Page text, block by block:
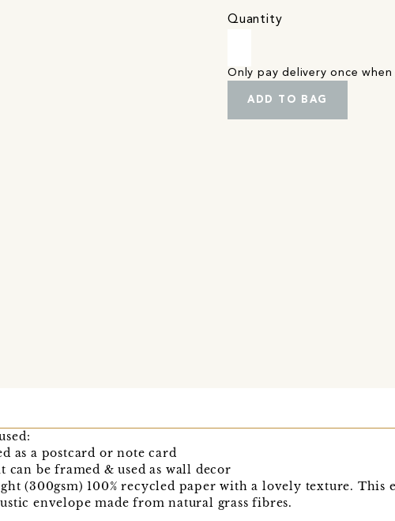
Quantity
Only pay delivery once
ADD TO BAG
as a postcard or note card
can be framed & used as wall decor
(300gsm) 100% recycled paper with a lovely texture. This
envelope made from natural grass fibres.